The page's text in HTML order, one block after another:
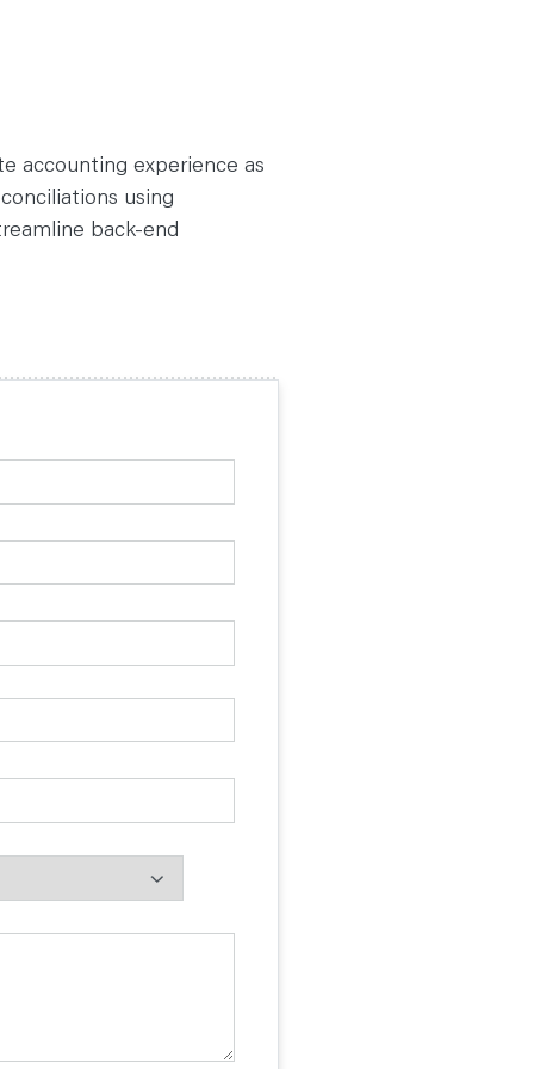
accounting experience as
using
back-end